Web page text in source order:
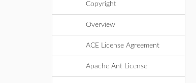
Copyright
Overview
ACE License Agreement
Apache Ant License